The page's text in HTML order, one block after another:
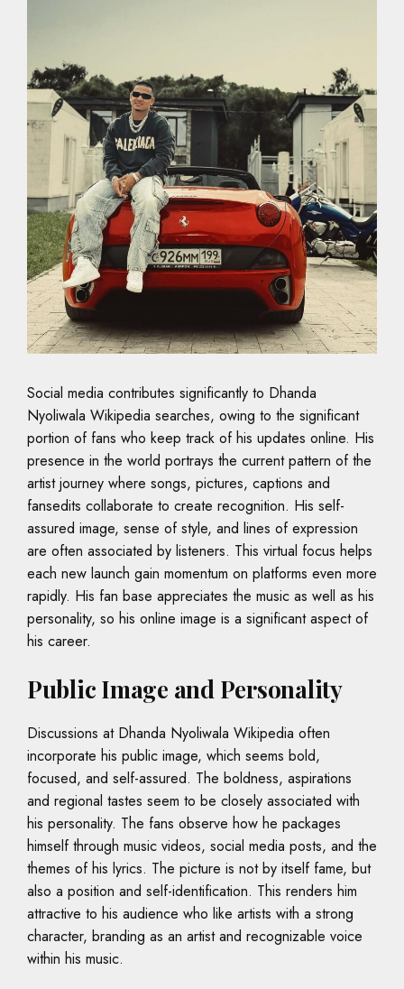
Social media contributes significantly to Dhanda
Nyoliwala Wikipedia searches, owing to the significant
portion of fans who keep track of his updates online. His
presence in the world portrays the current pattern of the
artist journey where songs, pictures, captions and
fansedits collaborate to create recognition. His self-
assured image, sense of style, and lines of expression
are often associated by listeners. This virtual focus helps
each new launch gain momentum on platforms even more
rapidly. His fan base appreciates the music as well as his
personality, so his online image is a significant aspect of
his career.
Public Image and Personality
Discussions at Dhanda Nyoliwala Wikipedia often
incorporate his public image, which seems bold,
focused, and self-assured. The boldness, aspirations
and regional tastes seem to be closely associated with
his personality. The fans observe how he packages
himself through music videos, social media posts, and the
themes of his lyrics. The picture is not by itself fame, but
also a position and self-identification. This renders him
attractive to his audience who like artists with a strong
character, branding as an artist and recognizable voice
within his music.